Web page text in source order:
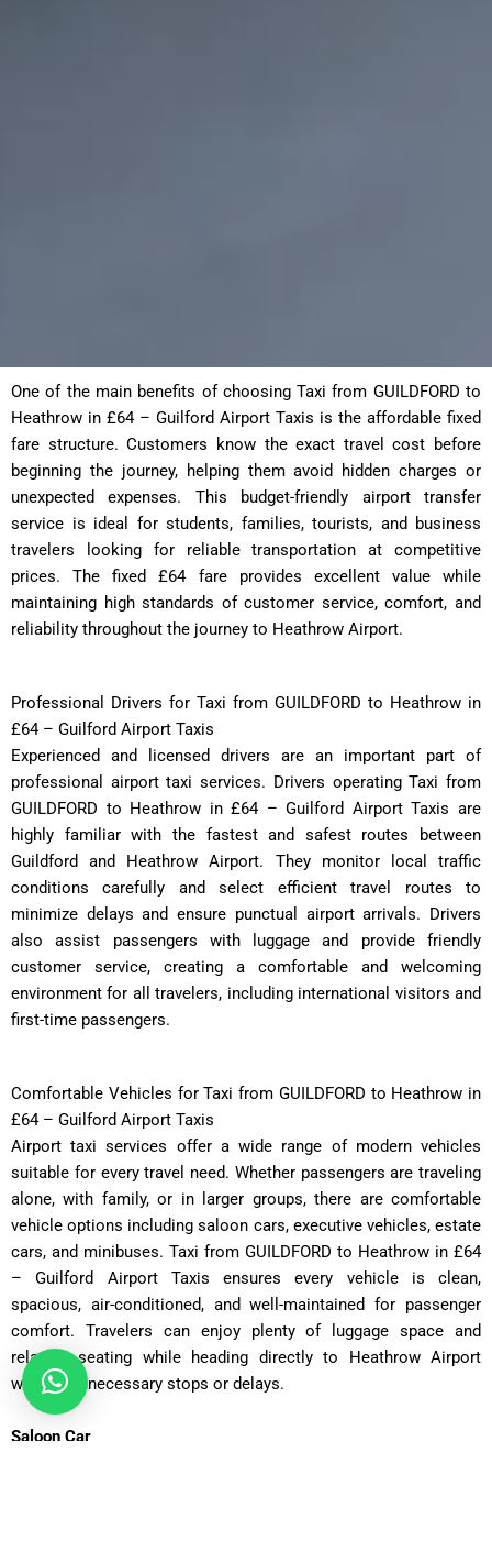
One of the main benefits of choosing Taxi from GUILDFORD to
Heathrow in £64 – Guilford Airport Taxis is the affordable fixed
fare structure. Customers know the exact travel cost before
beginning the journey, helping them avoid hidden charges or
unexpected expenses. This budget-friendly airport transfer
service is ideal for students, families, tourists, and business
travelers looking for reliable transportation at competitive
prices. The fixed £64 fare provides excellent value while
maintaining high standards of customer service, comfort, and
reliability throughout the journey to Heathrow Airport.
Professional Drivers for Taxi from GUILDFORD to Heathrow in
£64 – Guilford Airport Taxis
Experienced and licensed drivers are an important part of
professional airport taxi services. Drivers operating Taxi from
GUILDFORD to Heathrow in £64 – Guilford Airport Taxis are
highly familiar with the fastest and safest routes between
Guildford and Heathrow Airport. They monitor local traffic
conditions carefully and select efficient travel routes to
minimize delays and ensure punctual airport arrivals. Drivers
also assist passengers with luggage and provide friendly
customer service, creating a comfortable and welcoming
environment for all travelers, including international visitors and
first-time passengers.
Comfortable Vehicles for Taxi from GUILDFORD to Heathrow in
£64 – Guilford Airport Taxis
Airport taxi services offer a wide range of modern vehicles
suitable for every travel need. Whether passengers are traveling
alone, with family, or in larger groups, there are comfortable
vehicle options including saloon cars, executive vehicles, estate
cars, and minibuses. Taxi from GUILDFORD to Heathrow in £64
– Guilford Airport Taxis ensures every vehicle is clean,
spacious, air-conditioned, and well-maintained for passenger
comfort. Travelers can enjoy plenty of luggage space and
relaxing seating while heading directly to Heathrow Airport
without unnecessary stops or delays.
Saloon Car